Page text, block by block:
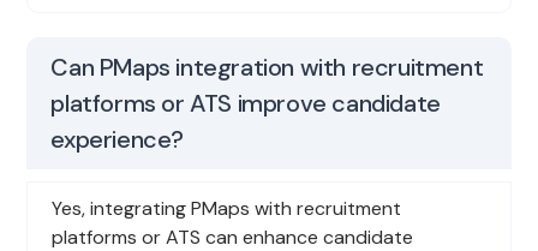
Can PMaps integration with recruitment
platforms or ATS improve candidate
experience?
Yes, integrating PMaps with recruitment
platforms or ATS can enhance candidate